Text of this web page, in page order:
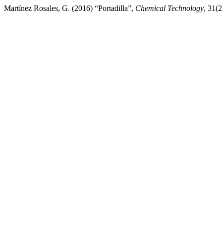
Martínez Rosales, G. (2016) “Portadilla”, Chemical Technology,